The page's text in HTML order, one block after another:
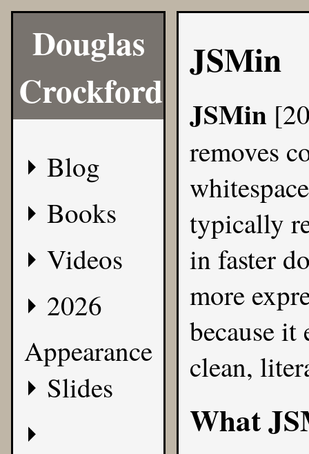
Douglas
Crockford
Blog
Books
Videos
2026
Appearance
Slides
JSMin
JSMin
removes
typically
in faster
more
because
clean,
What